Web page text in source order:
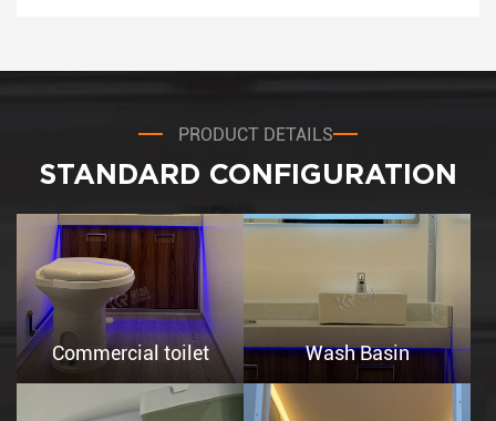
PRODUCT DETAILS
STANDARD CONFIGURATION
Commercial toilet Wash Basin